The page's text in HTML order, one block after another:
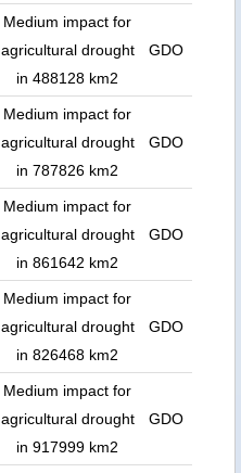
Medium impact for
agricultural drought
in 488128 km2
GDO
Medium impact for
agricultural drought
in 787826 km2
GDO
Medium impact for
agricultural drought
in 861642 km2
GDO
Medium impact for
agricultural drought
in 826468 km2
GDO
Medium impact for
agricultural drought
in 917999 km2
GDO